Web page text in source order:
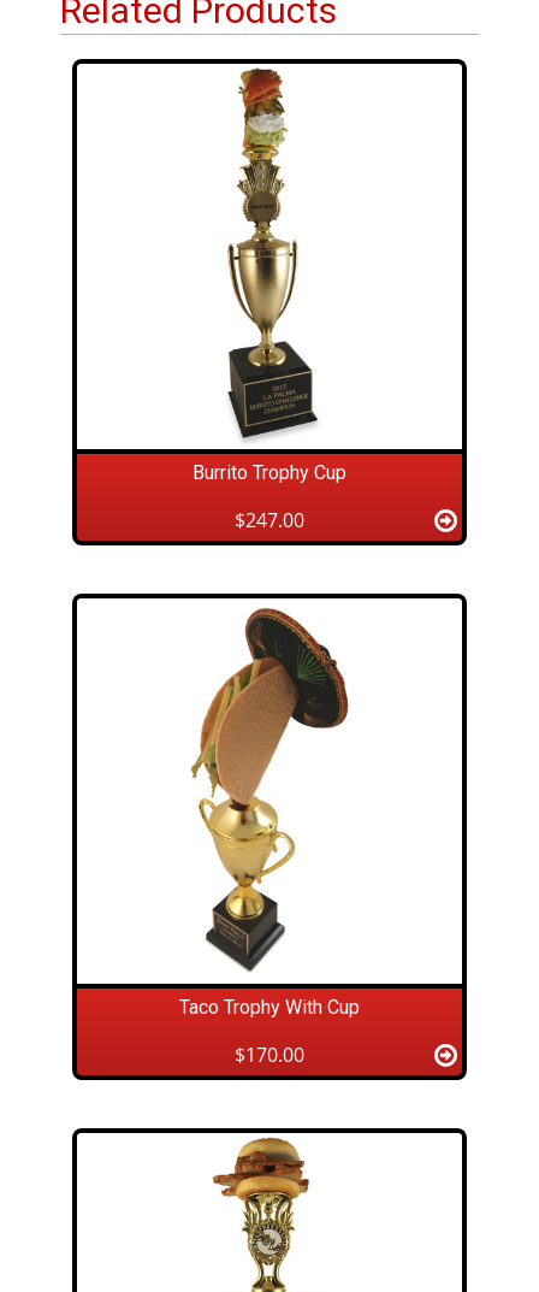
Related Products
Burrito Trophy Cup
$247.00
Taco Trophy With Cup
$170.00